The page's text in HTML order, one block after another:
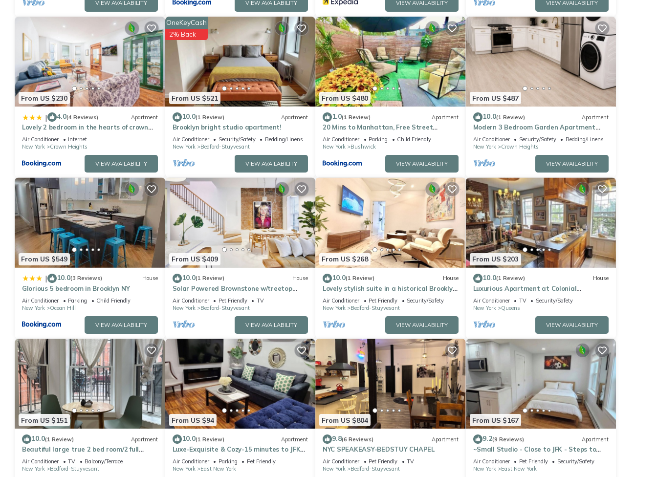
VIEW AVAILABILITY VIEW AVAILABILITY VIEW AVAILABILITY VIEW AVAILABILITY
From US $230
| 4.0(4 Reviews) Apartment
Lovely 2 bedroom in the hearts of crown
heights
Air Conditioner
Internet
New York
Crown Heights
VIEW AVAILABILITY
From US $521
OneKeyCash
2% Back
10.0(1 Review) Apartment
Brooklyn bright studio apartment!
Air Conditioner Security/Safety
Bedding/Linens
New York
Bedford-Stuyvesant
VIEW AVAILABILITY
From US $480
1.0(1 Review) Apartment
20 Mins to Manhattan, Free Street
PARKING
Air Conditioner Parking
Child Friendly
New York
Bushwick
VIEW AVAILABILITY
From US $487
10.0(1 Review) Apartment
Modern 3 Bedroom Garden Apartment
Near Subway
Air Conditioner Security/Safety
Bedding/Linens
New York
Crown Heights
VIEW AVAILABILITY
From US $549
| 10.0(3 Reviews) House
Glorious 5 bedroom in Brooklyn NY
Air Conditioner Parking
Child Friendly
New York
Ocean Hill
VIEW AVAILABILITY
From US $409
10.0(1 Review) House
Solar Powered Brownstone w/treetop
terrace
Air Conditioner Pet Friendly
TV
New York
Bedford-Stuyvesant
VIEW AVAILABILITY
From US $268
10.0(1 Review) House
Lovely stylish suite in a historical Brooklyn
area
Air Conditioner Pet Friendly
Security/Safety
New York
Bedford-Stuyvesant
VIEW AVAILABILITY
From US $203
10.0(1 Review) House
Luxurious Apartment at Colonial
Townhouse
Air Conditioner TV
Security/Safety
New York
Queens
VIEW AVAILABILITY
From US $151
10.0(1 Review) Apartment
Beautiful large true 2 bed room/2 full
bathroom in a Brooklyn brownstone
Air Conditioner TV
Balcony/Terrace
New York
Bedford-Stuyvesant
From US $94
10.0(1 Review) Apartment
Luxe-Exquisite & Cozy-15 minutes to JFK
Airport, 2-minute walk to L train to NYC
Air Conditioner Parking
Pet Friendly
New York
East New York
From US $804
9.8(6 Reviews) Apartment
NYC SPEAKEASY-BEDSTUY CHAPEL
Air Conditioner Pet Friendly
TV
New York
Bedford-Stuyvesant
From US $167
9.2(9 Reviews) Apartment
~Small Studio - Close to JFK - Steps to
Subways~
Air Conditioner Pet Friendly
Security/Safety
New York
East New York